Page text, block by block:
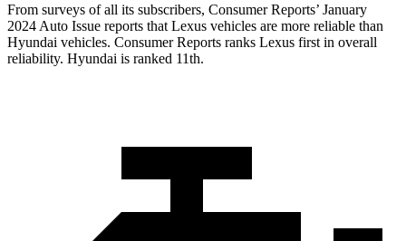
From surveys of all its subscribers, Consumer Reports’ January
2024 Auto Issue reports that Lexus vehicles are more reliable than
Hyundai vehicles. Consumer Reports ranks Lexus first in overall
reliability. Hyundai is ranked 11th.